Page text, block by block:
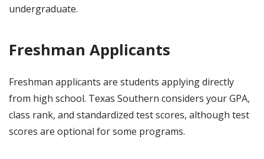
undergraduate.
Freshman Applicants
Freshman applicants are students applying directly
from high school. Texas Southern considers your GPA,
class rank, and standardized test scores, although test
scores are optional for some programs.